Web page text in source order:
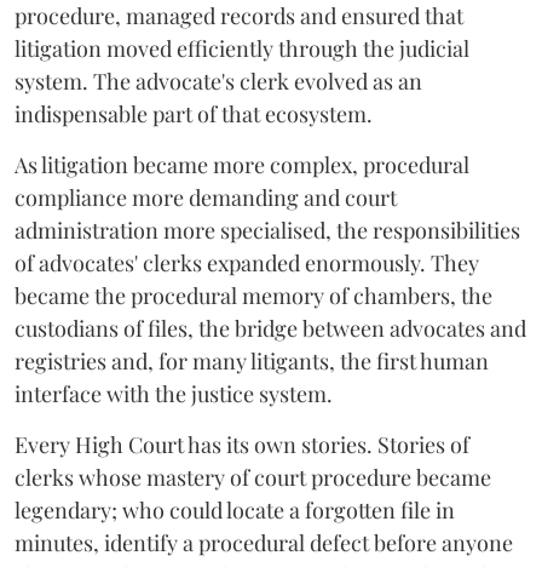
procedure, managed records and ensured that
litigation moved efficiently through the judicial
system. The advocate's clerk evolved as an
indispensable part of that ecosystem.
As litigation became more complex, procedural
compliance more demanding and court
administration more specialised, the responsibilities
of advocates' clerks expanded enormously. They
became the procedural memory of chambers, the
custodians of files, the bridge between advocates and
registries and, for many litigants, the first human
interface with the justice system.
Every High Court has its own stories. Stories of
clerks whose mastery of court procedure became
legendary; who could locate a forgotten file in
minutes, identify a procedural defect before anyone